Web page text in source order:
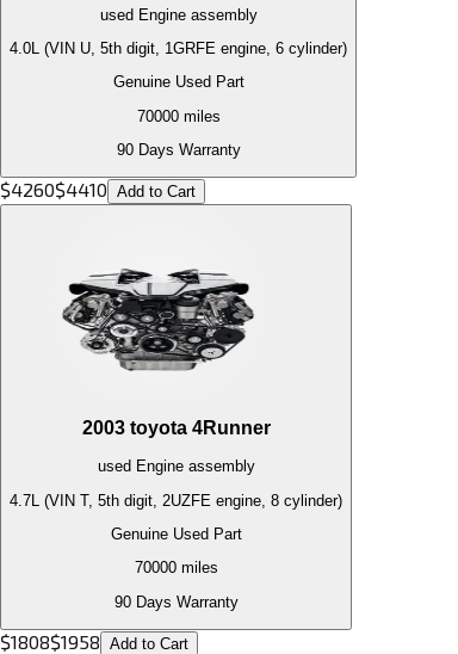
used Engineassembly
4.0L (VIN U, 5th digit, 1GRFE engine, 6 cylinder)
Genuine Used Part
70000miles
90 Days Warranty
$4260$4410 Add to Cart
2003 toyota 4Runner
used Engineassembly
4.7L (VIN T, 5th digit, 2UZFE engine, 8 cylinder)
Genuine Used Part
70000miles
90 Days Warranty
$1808$1958 Add to Cart